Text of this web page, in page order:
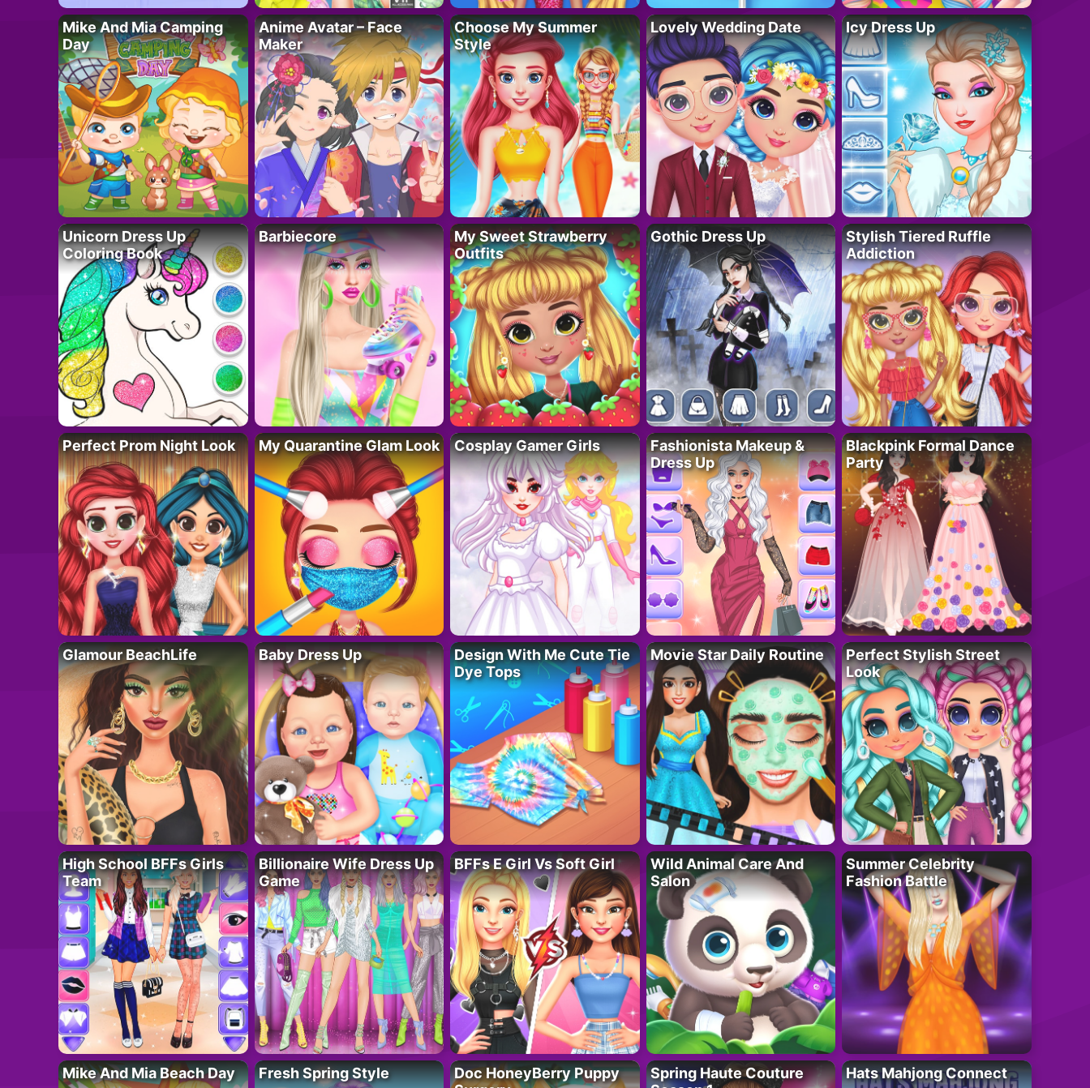
Mike And Mia Camping
Day
Anime Avatar – Face
Maker
Choose My Summer
Style
Lovely Wedding Date Icy Dress Up
Unicorn Dress Up
Coloring Book
Barbiecore
My Sweet Strawberry
Outfits
Gothic Dress Up
Stylish Tiered Ruffle
Addiction
Perfect Prom Night Look My Quarantine Glam Look Cosplay Gamer Girls
Fashionista Makeup &
Dress Up
Blackpink Formal Dance
Party
Glamour BeachLife Baby Dress Up
Design With Me Cute Tie
Dye Tops
Movie Star Daily Routine
Perfect Stylish Street
Look
High School BFFs Girls
Team
Billionaire Wife Dress Up
Game
BFFs E Girl Vs Soft Girl
Wild Animal Care And
Salon
Summer Celebrity
Fashion Battle
Mike And Mia Beach Day Fresh Spring Style
Doc HoneyBerry Puppy
Spring Haute Couture
Hats Mahjong Connect